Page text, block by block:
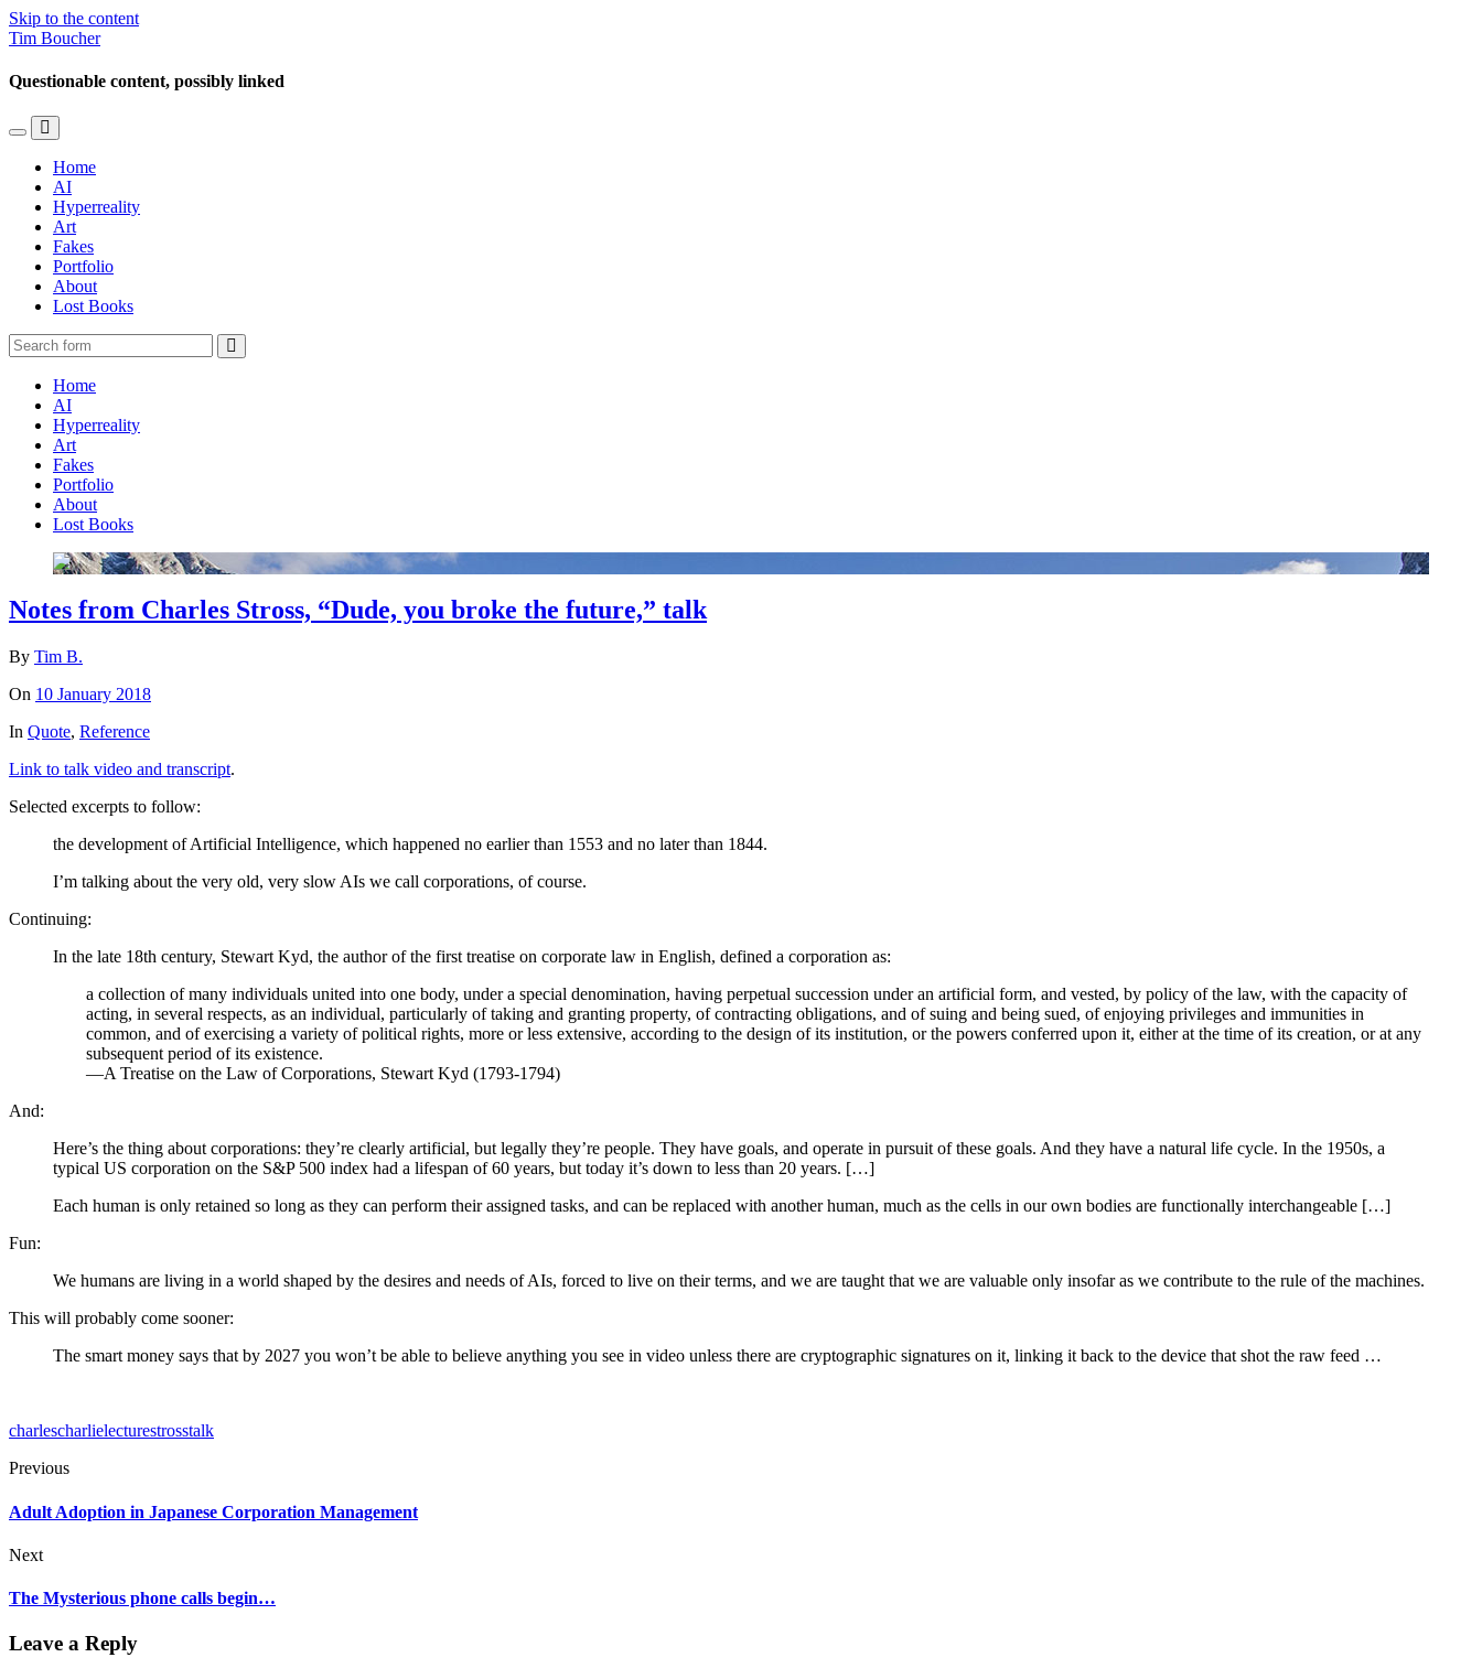
Skip to the content
Tim Boucher
Questionable content, possibly linked
Toggle
mobile
menu
Toggle
the
search
field
Home
AI
Hyperreality
Art
Fakes
Portfolio
About
Lost Books
Home
AI
Hyperreality
Art
Fakes
Portfolio
About
Lost Books
Notes from Charles Stross, “Dude, you broke the future,” talk
By Tim B.
On 10 January 2018
In Quote, Reference
Link to talk video and transcript.
Selected excerpts to follow:
the development of Artificial Intelligence, which happened no earlier than 1553 and no later than 1844.
I’m talking about the very old, very slow AIs we call corporations, of course.
Continuing:
In the late 18th century, Stewart Kyd, the author of the first treatise on corporate law in English, defined a corporation as:
a collection of many individuals united into one body, under a special denomination, having perpetual succession under an artificial form, and vested, by policy of the law, with the capacity of
acting, in several respects, as an individual, particularly of taking and granting property, of contracting obligations, and of suing and being sued, of enjoying privileges and immunities in
common, and of exercising a variety of political rights, more or less extensive, according to the design of its institution, or the powers conferred upon it, either at the time of its creation, or at any
subsequent period of its existence.
—A Treatise on the Law of Corporations, Stewart Kyd (1793-1794)
And:
Here’s the thing about corporations: they’re clearly artificial, but legally they’re people. They have goals, and operate in pursuit of these goals. And they have a natural life cycle. In the 1950s, a
typical US corporation on the S&P 500 index had a lifespan of 60 years, but today it’s down to less than 20 years. […]
Each human is only retained so long as they can perform their assigned tasks, and can be replaced with another human, much as the cells in our own bodies are functionally interchangeable […]
Fun:
We humans are living in a world shaped by the desires and needs of AIs, forced to live on their terms, and we are taught that we are valuable only insofar as we contribute to the rule of the machines.
This will probably come sooner:
The smart money says that by 2027 you won’t be able to believe anything you see in video unless there are cryptographic signatures on it, linking it back to the device that shot the raw feed …
charlescharlielecturestrosstalk
Previous
Adult Adoption in Japanese Corporation Management
Next
The Mysterious phone calls begin…
Leave a Reply